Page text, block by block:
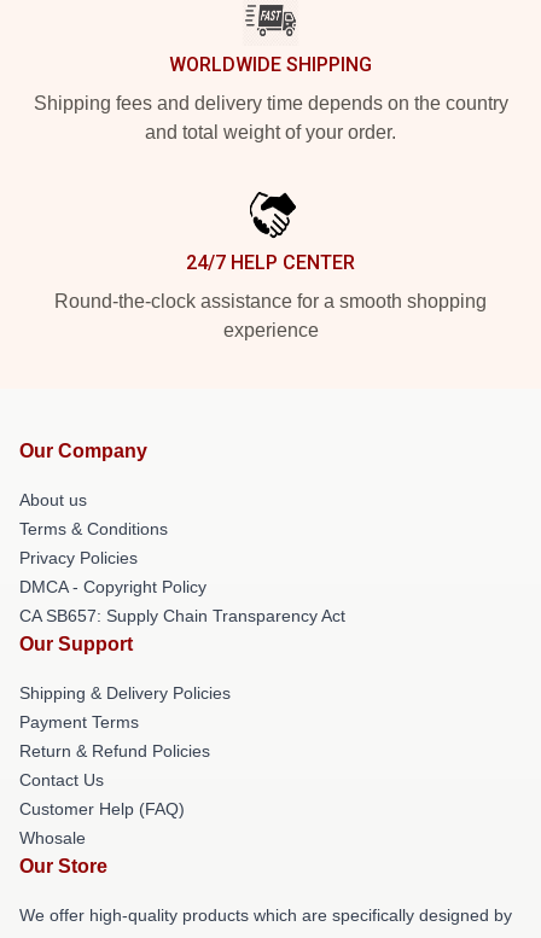
WORLDWIDE SHIPPING
Shipping fees and delivery time depends on the country
and total weight of your order.
24/7 HELP CENTER
Round-the-clock assistance for a smooth shopping
experience
Our Company
About us
Terms & Conditions
Privacy Policies
DMCA - Copyright Policy
CA SB657: Supply Chain Transparency Act
Our Support
Shipping & Delivery Policies
Payment Terms
Return & Refund Policies
Contact Us
Customer Help (FAQ)
Whosale
Our Store
We offer high-quality products which are specifically designed by